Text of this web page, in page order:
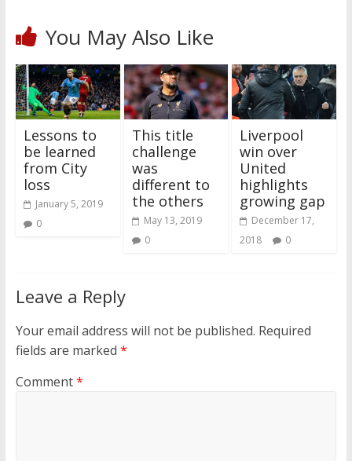
You May Also Like
Lessons to
be learned
from City
loss
January 5, 2019
0
This title
challenge
was
different to
the others
May 13, 2019
0
Liverpool
win over
United
highlights
growing gap
December 17,
2018
0
Leave a Reply
Your email address will not be published. Required
fields are marked *
Comment*